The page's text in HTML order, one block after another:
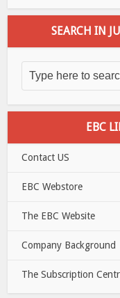
SEARCH IN
EBC
Contact US
EBC Webstore
The EBC Website
Company Background
The Subscription